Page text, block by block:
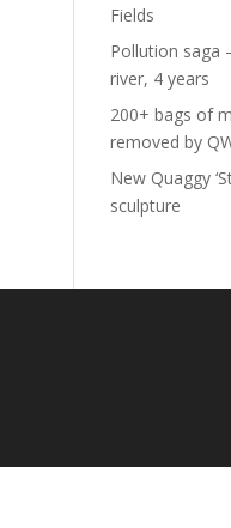
Fields
Pollution saga
river, 4 years
200+ bags of
removed by
New Quaggy
sculpture